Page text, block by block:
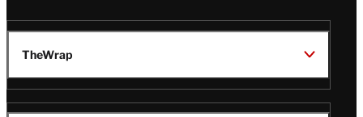
TheWrap